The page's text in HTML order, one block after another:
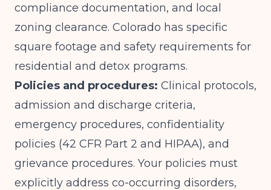
compliance documentation, and local
zoning clearance. Colorado has specific
square footage and safety requirements for
residential and detox programs.
Policies and procedures: Clinical protocols,
admission and discharge criteria,
emergency procedures, confidentiality
policies (42 CFR Part 2 and HIPAA), and
grievance procedures. Your policies must
explicitly address co-occurring disorders,